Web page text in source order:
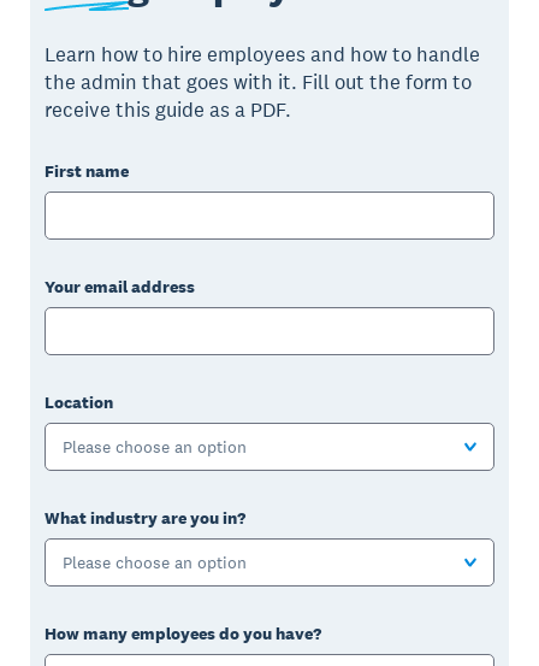
Learn how to hire employees and how to handle
the admin that goes with it. Fill out the form to
receive this guide as a PDF.
First name
Your email address
Location
Please choose an option
What industry are you in?
Please choose an option
How many employees do you have?